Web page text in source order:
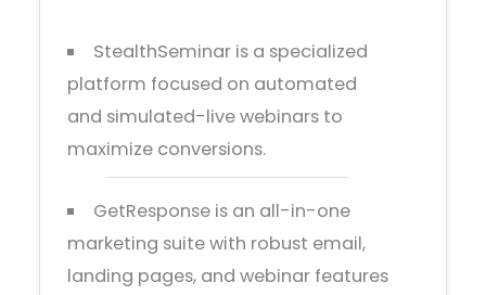
StealthSeminar is a specialized
platform focused on automated
and simulated-live webinars to
maximize conversions.
GetResponse is an all-in-one
marketing suite with robust email,
landing pages, and webinar features